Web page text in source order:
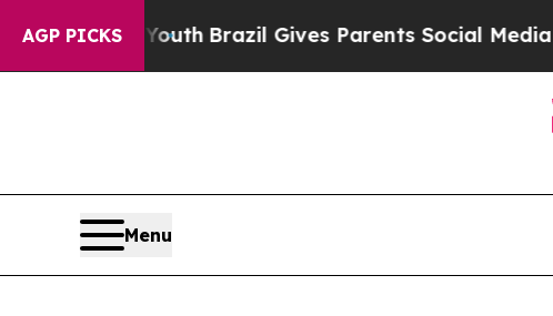
AGP PICKS
Brazil Gives Parents Social Media Controls for
Menu